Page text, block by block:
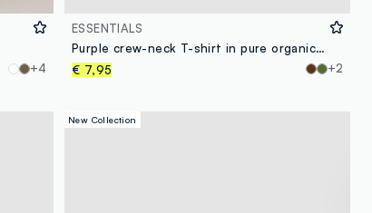
+4
ESSENTIALS
Purple crew-neck T-shirt in pure organic cotton, regular fit
€ 7,95
+2
New Collection